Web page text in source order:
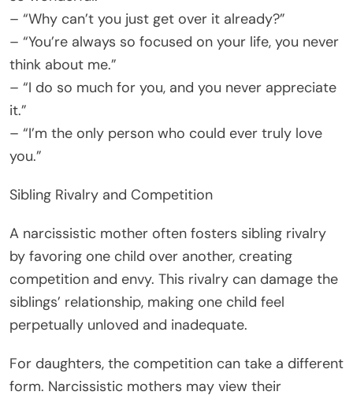
– “Why can’t you just get over it already?”
– “You’re always so focused on your life, you never
think about me.”
– “I do so much for you, and you never appreciate
it.”
– “I’m the only person who could ever truly love
you.”
Sibling Rivalry and Competition
A narcissistic mother often fosters sibling rivalry
by favoring one child over another, creating
competition and envy. This rivalry can damage the
siblings’ relationship, making one child feel
perpetually unloved and inadequate.
For daughters, the competition can take a different
form. Narcissistic mothers may view their